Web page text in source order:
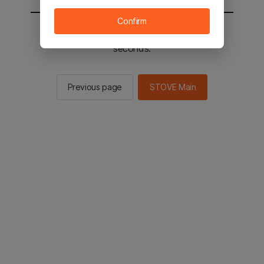
You will be sent to the STOVE main in 3
seconds.
Previous page STOVE Main
Confirm